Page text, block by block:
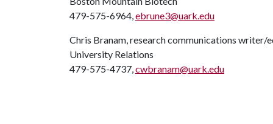
479-575-6964,ebrune3@uark.edu
Chris Branam, research communications writer/
University Relations
479-575-4737,cwbranam@uark.edu